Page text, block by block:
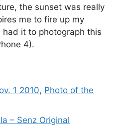
the sunset was really
me to fire up my
had it to photograph this
4).
1 2010, Photo of the
– Senz Original